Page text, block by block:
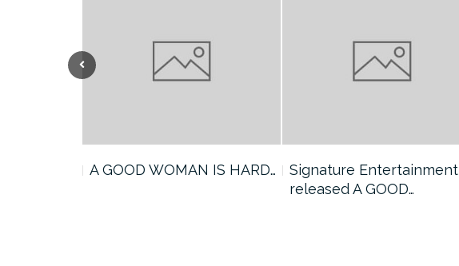
A GOOD WOMAN IS HARD…
Signature Entertainment
released A GOOD…